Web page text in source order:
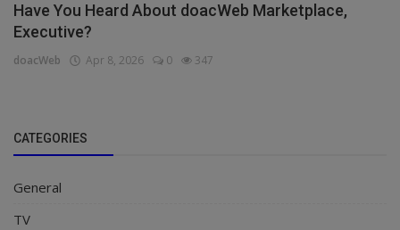
Have You Heard About doacWeb Marketplace,
Executive?
doacWeb Apr 8, 2026 0 347
CATEGORIES
General
TV